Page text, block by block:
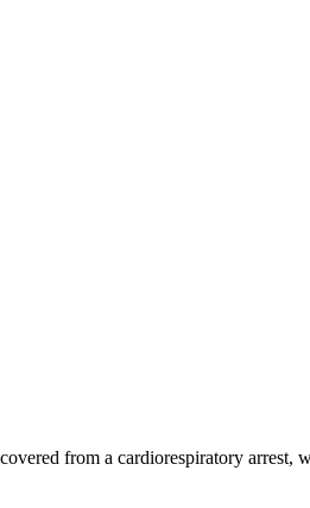
from a cardiorespiratory arrest,